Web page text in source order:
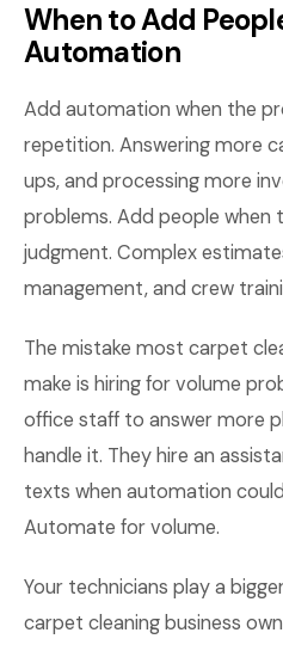
When to Add
Automation
Add automation when the
repetition. Answering more
ups, and processing more
problems. Add people when
judgment. Complex
management, and crew
The mistake most carpet
make is hiring for volume
office staff to answer more
handle it. They hire an
texts when automation
Automate for volume.
Your technicians play a
carpet cleaning business